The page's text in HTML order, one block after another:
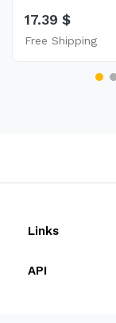
17.39 $
Free Shipping
Links
API